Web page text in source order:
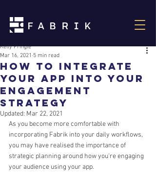
How to integrate
your App into your
Engagement
Strategy
Kelly Pringle
Mar 16, 2021 5 min read
Updated: Mar 22, 2021
As you become more comfortable with
incorporating Fabrik into your daily workflows,
you may have realised the importance of
strategic planning around how you're engaging
your audience using your app.